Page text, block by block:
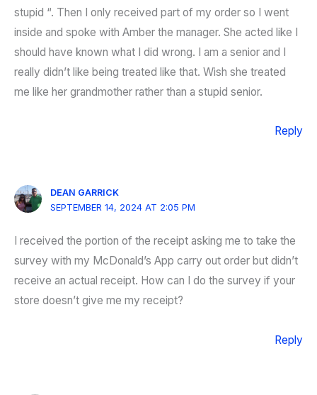
stupid “. Then I only received part of my order so I went
inside and spoke with Amber the manager. She acted like I
should have known what I did wrong. I am a senior and I
really didn’t like being treated like that. Wish she treated
me like her grandmother rather than a stupid senior.
Reply
DEAN GARRICK
SEPTEMBER 14, 2024 AT 2:05 PM
I received the portion of the receipt asking me to take the
survey with my McDonald’s App carry out order but didn’t
receive an actual receipt. How can I do the survey if your
store doesn’t give me my receipt?
Reply